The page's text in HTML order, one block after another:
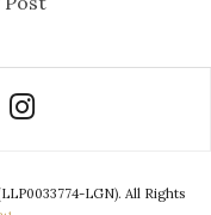
LGN). All Rights